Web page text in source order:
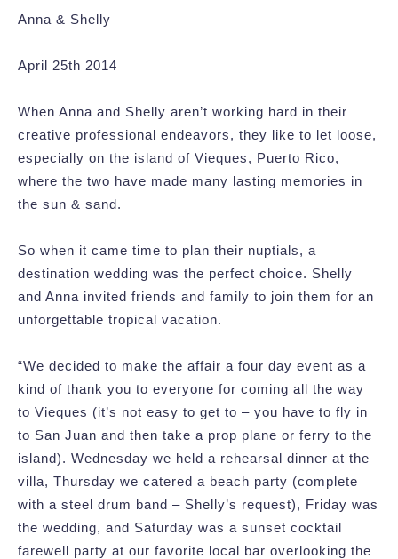
Anna & Shelly
April 25th 2014
When Anna and Shelly aren’t working hard in their
creative professional endeavors, they like to let loose,
especially on the island of Vieques, Puerto Rico,
where the two have made many lasting memories in
the sun & sand.
So when it came time to plan their nuptials, a
destination wedding was the perfect choice. Shelly
and Anna invited friends and family to join them for an
unforgettable tropical vacation.
“We decided to make the affair a four day event as a
kind of thank you to everyone for coming all the way
to Vieques (it’s not easy to get to – you have to fly in
to San Juan and then take a prop plane or ferry to the
island). Wednesday we held a rehearsal dinner at the
villa, Thursday we catered a beach party (complete
with a steel drum band – Shelly’s request), Friday was
the wedding, and Saturday was a sunset cocktail
farewell party at our favorite local bar overlooking the